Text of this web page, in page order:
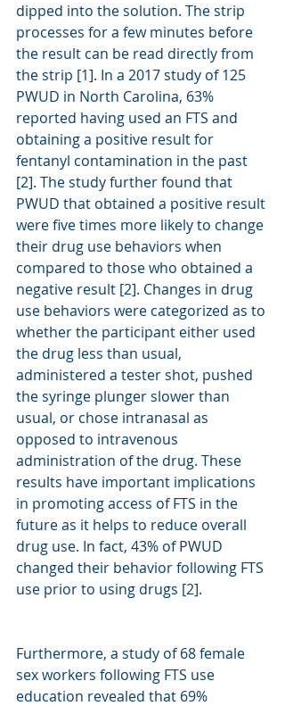
dipped into the solution. The strip
processes for a few minutes before
the result can be read directly from
the strip [1]. In a 2017 study of 125
PWUD in North Carolina, 63%
reported having used an FTS and
obtaining a positive result for
fentanyl contamination in the past
[2]. The study further found that
PWUD that obtained a positive result
were five times more likely to change
their drug use behaviors when
compared to those who obtained a
negative result [2]. Changes in drug
use behaviors were categorized as to
whether the participant either used
the drug less than usual,
administered a tester shot, pushed
the syringe plunger slower than
usual, or chose intranasal as
opposed to intravenous
administration of the drug. These
results have important implications
in promoting access of FTS in the
future as it helps to reduce overall
drug use. In fact, 43% of PWUD
changed their behavior following FTS
use prior to using drugs [2].
Furthermore, a study of 68 female
sex workers following FTS use
education revealed that 69%